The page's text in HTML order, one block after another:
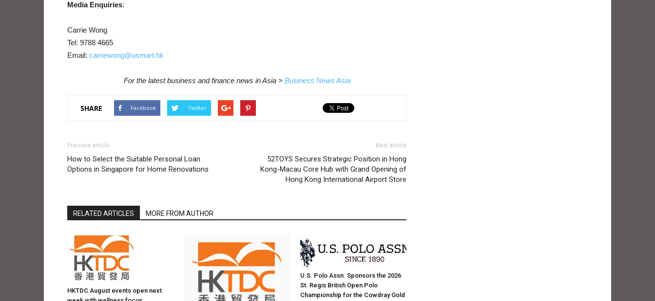
Media Enquiries:
Carrie Wong
Tel: 9788 4665
Email: carriewong@usmart.hk
For the latest business and finance news in Asia > Business News Asia
SHARE Facebook Twitter
Previous article
How to Select the Suitable Personal Loan
Options in Singapore for Home Renovations
Next article
52TOYS Secures Strategic Position in Hong
Kong-Macau Core Hub with Grand Opening of
Hong Kong International Airport Store
RELATED ARTICLES MORE FROM AUTHOR
HKTDC August events open next
U.S. Polo Assn. Sponsors the 2026
St. Regis British Open Polo
Championship for the Cowdray Gold